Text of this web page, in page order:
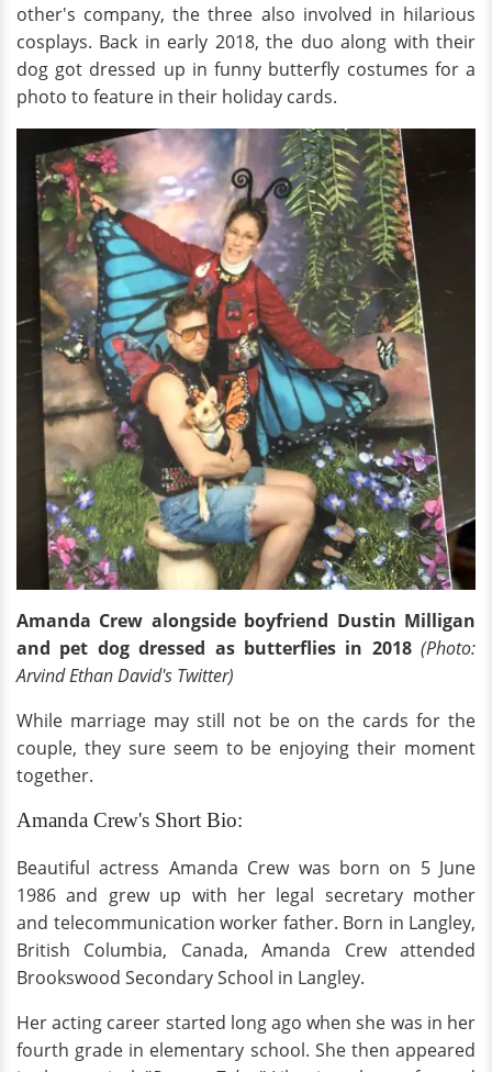
other's company, the three also involved in hilarious
cosplays. Back in early 2018, the duo along with their
dog got dressed up in funny butterfly costumes for a
photo to feature in their holiday cards.
Amanda Crew alongside boyfriend Dustin Milligan
and pet dog dressed as butterflies in 2018(Photo:
Arvind Ethan David's Twitter)
While marriage may still not be on the cards for the
couple, they sure seem to be enjoying their moment
together.
Amanda Crew's Short Bio:
Beautiful actress Amanda Crew was born on 5 June
1986 and grew up with her legal secretary mother
and telecommunication worker father. Born in Langley,
British Columbia, Canada, Amanda Crew attended
Brookswood Secondary School in Langley.
Her acting career started long ago when she was in her
fourth grade in elementary school. She then appeared